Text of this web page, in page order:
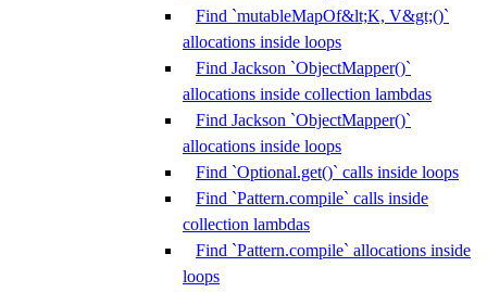
Find `mutableMapOf&lt;K, V&gt;()`
allocations inside loops
Find Jackson `ObjectMapper()`
allocations inside collection lambdas
Find Jackson `ObjectMapper()`
allocations inside loops
Find `Optional.get()` calls inside loops
Find `Pattern.compile` calls inside
collection lambdas
Find `Pattern.compile` allocations inside
loops